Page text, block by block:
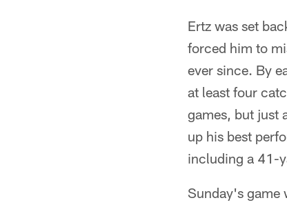
Ertz was set
forced him to
ever since. By
at least four
games, but just
up his best
including a 41-
Sunday's game